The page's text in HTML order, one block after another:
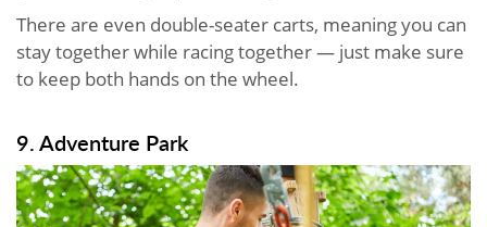
There are even double-seater carts, meaning you can
stay together while racing together — just make sure
to keep both hands on the wheel.
9. Adventure Park